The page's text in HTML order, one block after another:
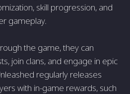
skill progression, and
gameplay.
the game, they can
join clans, and engage in epic
regularly releases
with in-game rewards, such